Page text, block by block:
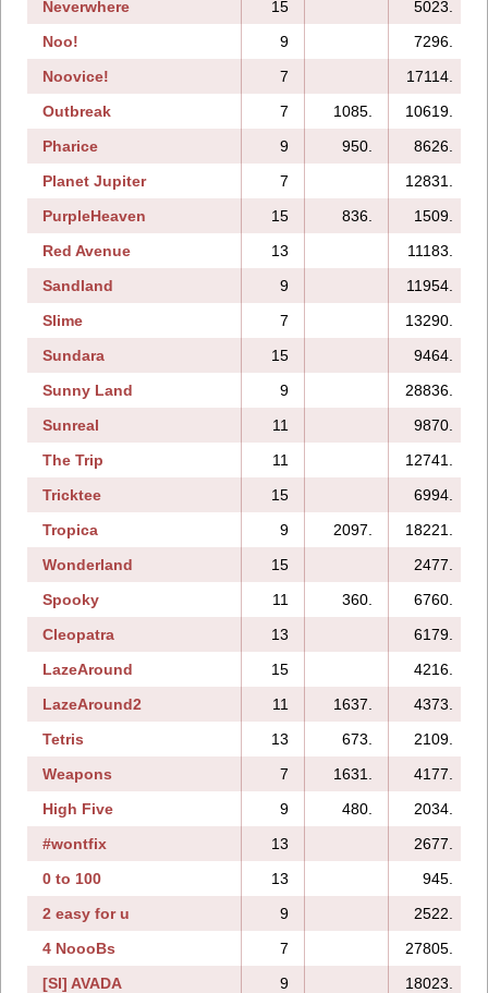
Neverwhere
15
5023.
Noo!
9
7296.
Noovice!
7
17114.
Outbreak
7 1085.
10619.
Pharice
9 950.
8626.
Planet Jupiter
7
12831.
PurpleHeaven
15 836.
1509.
Red Avenue
13
11183.
Sandland
9
11954.
Slime
7
13290.
Sundara
15
9464.
Sunny Land
9
28836.
Sunreal
11
9870.
The Trip
11
12741.
Tricktee
15
6994.
Tropica
9 2097.
18221.
Wonderland
15
2477.
Spooky
11 360.
6760.
Cleopatra
13
6179.
LazeAround
15
4216.
LazeAround2
11 1637.
4373.
Tetris
13 673.
2109.
Weapons
7 1631.
4177.
High Five
9 480.
2034.
#wontfix
13
2677.
0 to 100
13
945.
2 easy for u
9
2522.
4 NoooBs
7
27805.
[SI] AVADA
9
18023.